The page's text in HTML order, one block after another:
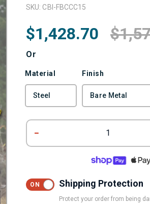
SKU: CBI-FBCCC15
$1,428.70
Or
Material Finish
1
Shipping Protection
Protect your order from being